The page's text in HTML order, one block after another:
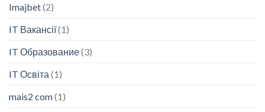
Imajbet(2)
IT Вакансії(1)
IT Образование(3)
IT Освіта (1)
mais2 com(1)